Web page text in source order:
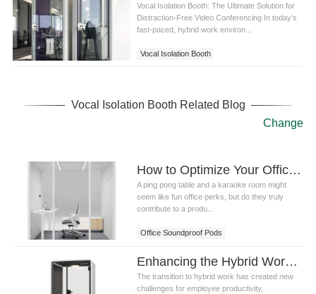
Vocal Isolation Booth: The Ultimate Solution for
Distraction-Free Video Conferencing In today’s
fast-paced, hybrid work environ...
Vocal Isolation Booth
Vocal Isolation Booth Related Blog
Change
How to Optimize Your Office Space with Office Soundproof Pods for Maximum Productivity
A ping pong table and a karaoke room might
seem like fun office perks, but do they truly
contribute to a produ...
Office Soundproof Pods
Enhancing the Hybrid Workplace: 3 Essential Steps with Soundproof Pods for Offices
The transition to hybrid work has created new
challenges for employee productivity,